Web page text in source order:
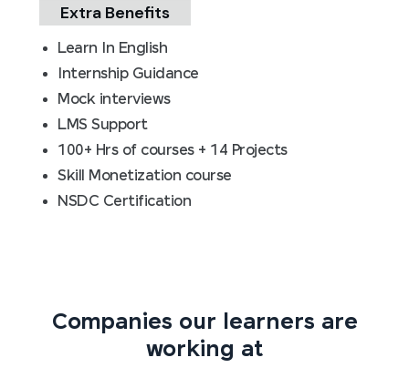
Extra Benefits
Learn In English
Internship Guidance
Mock interviews
LMS Support
100+ Hrs of courses + 14 Projects
Skill Monetization course
NSDC Certification
Companies our learners are
working at